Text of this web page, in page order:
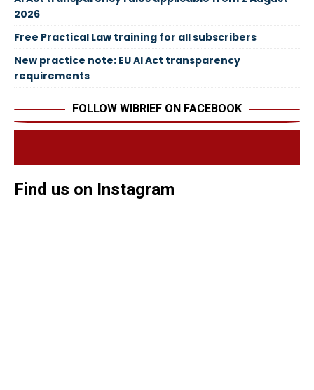
2026
Free Practical Law training for all subscribers
New practice note: EU AI Act transparency
requirements
FOLLOW WIBRIEF ON FACEBOOK
Find us on Instagram